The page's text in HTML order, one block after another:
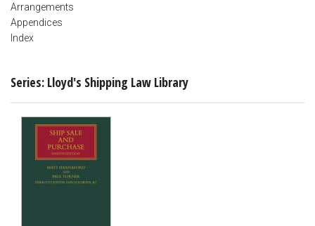
Arrangements
Appendices
Index
Series: Lloyd's Shipping Law Library